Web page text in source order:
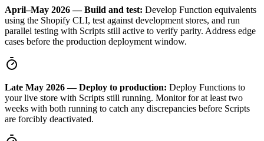
April–May 2026 — Build and test: Develop Function equivalents
using the Shopify CLI, test against development stores, and run
parallel testing with Scripts still active to verify parity. Address edge
cases before the production deployment window.
Late May 2026 — Deploy to production: Deploy Functions to
your live store with Scripts still running. Monitor for at least two
weeks with both running to catch any discrepancies before Scripts
are forcibly deactivated.